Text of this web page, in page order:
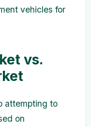
vehicles for
vs.
attempting to
on